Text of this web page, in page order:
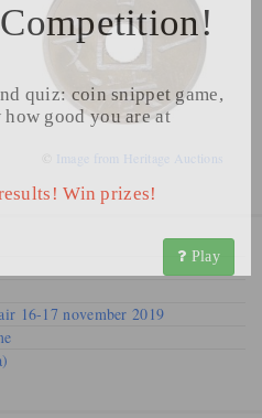
quiz: coin snippet game,
good you are at
Win prizes!
Play
Image from Heritage Auctions
16-17 november 2019